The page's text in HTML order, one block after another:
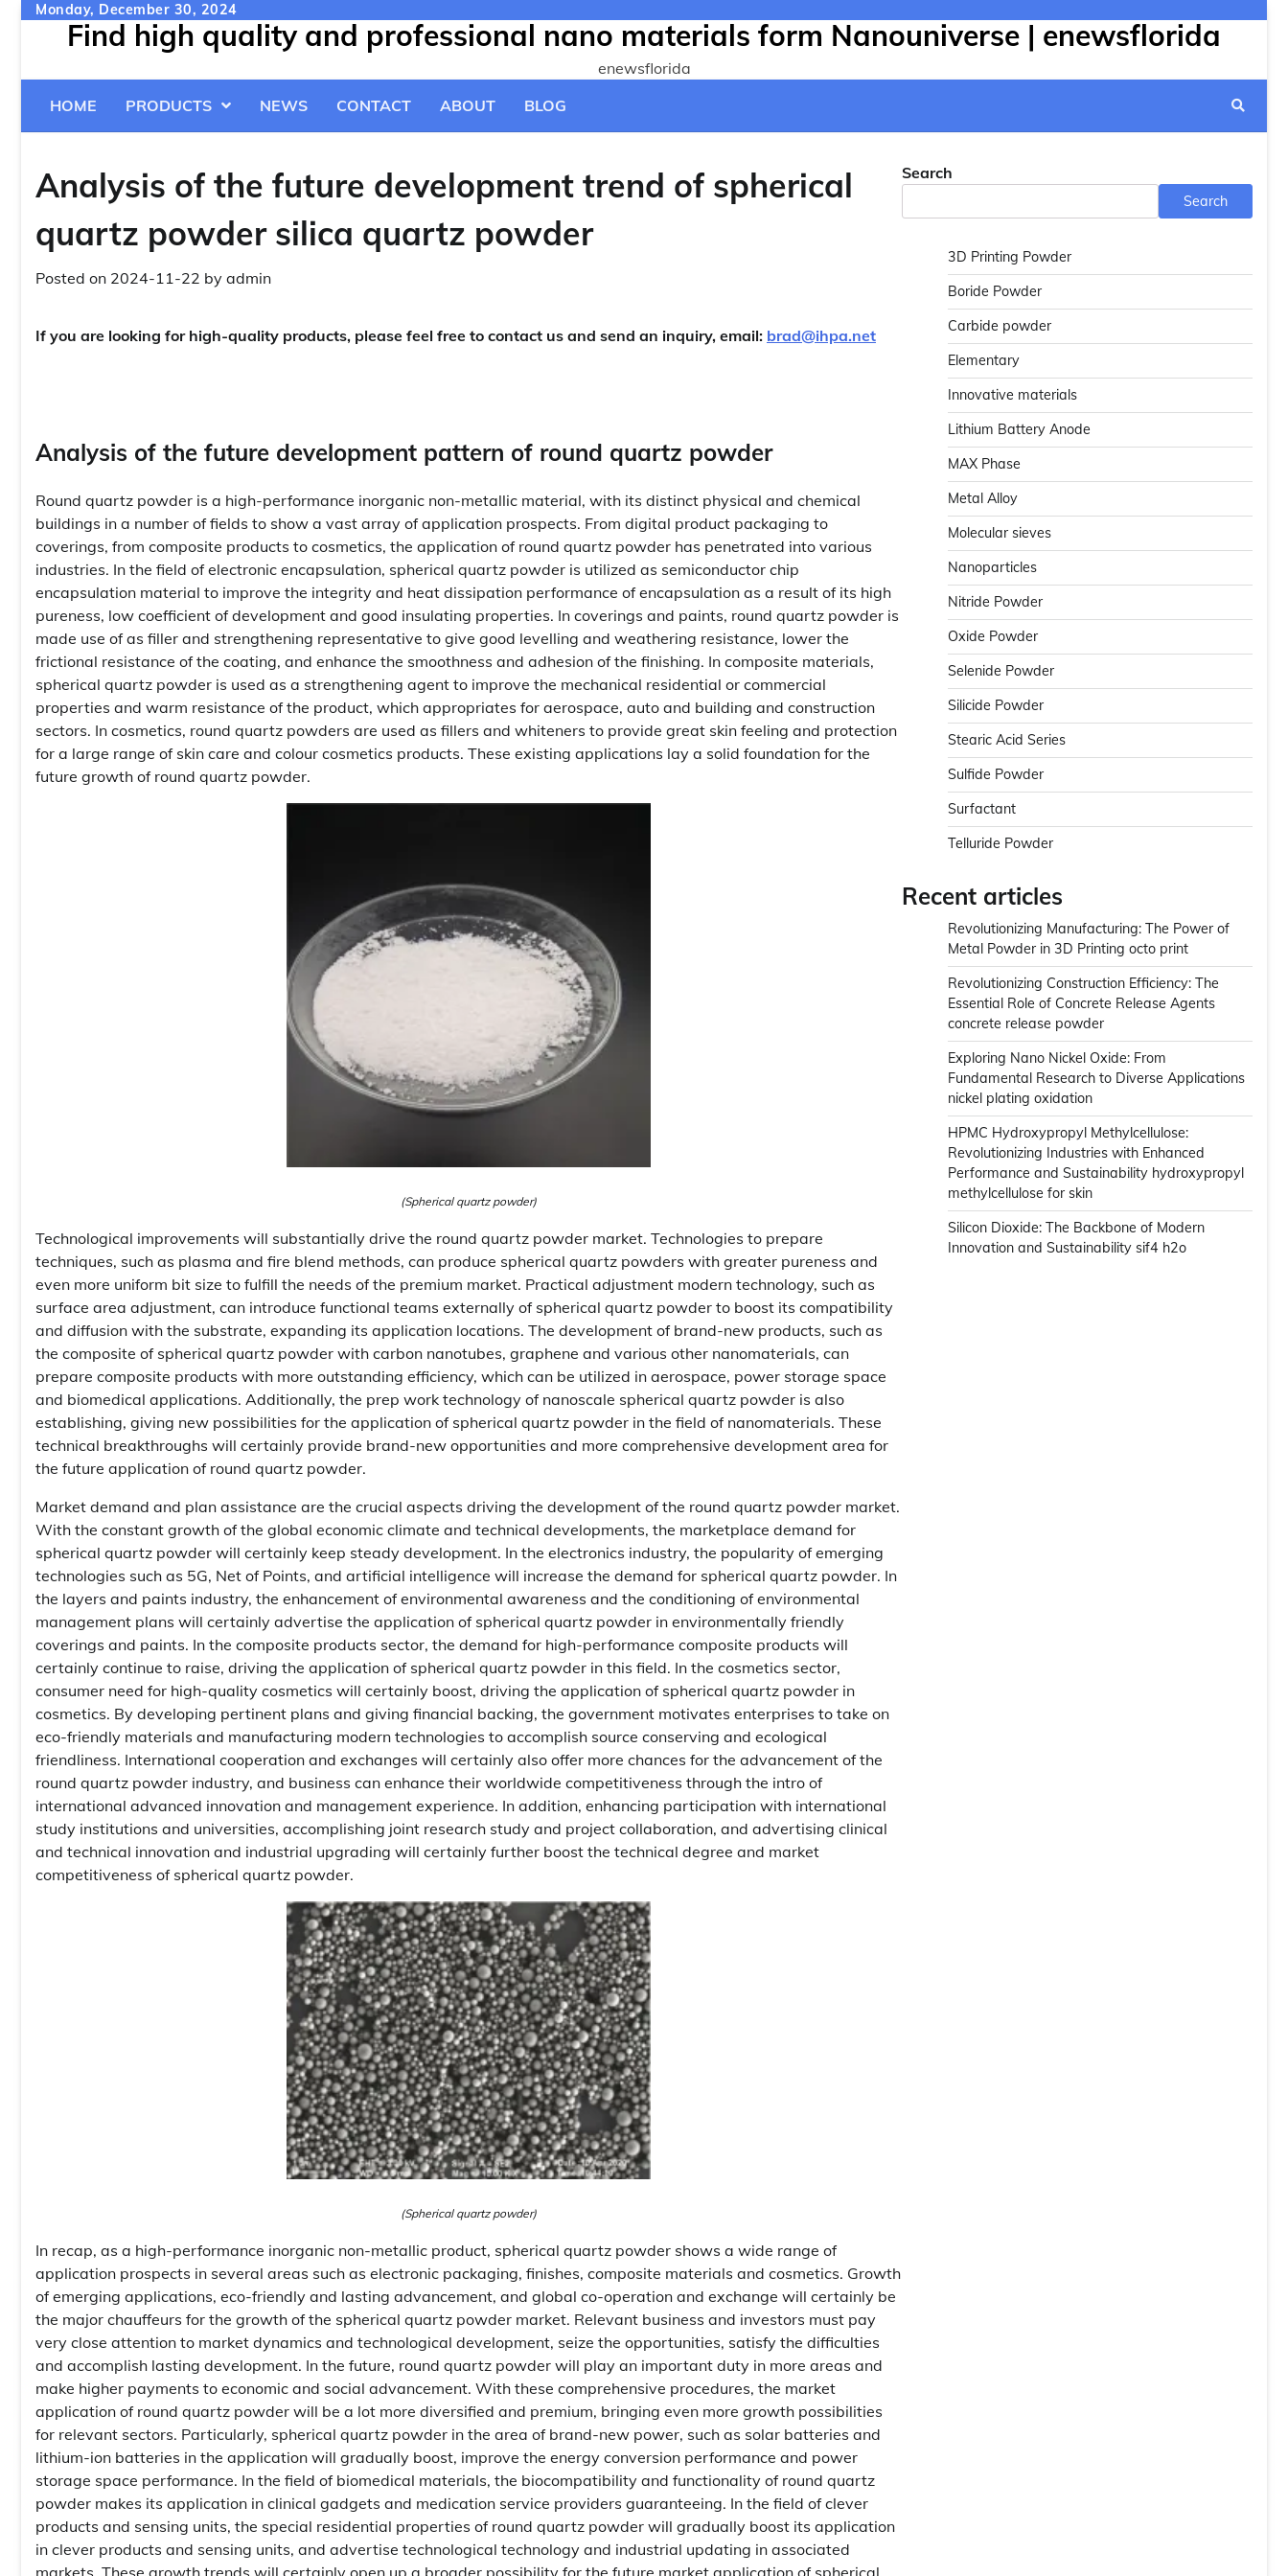
Skip
Monday, December 30, 2024
Find high quality and professional nano materials form Nanouniverse | enewsflorida
enewsflorida
HOME
PRODUCTS NEWS CONTACT ABOUT BLOG
Analysis of the future development trend of spherical
quartz powder silica quartz powder
Posted on 2024-11-22 by admin
If you are looking for high-quality products, please feel free to contact us and send an inquiry, email: brad@ihpa.net
Analysis of the future development pattern of round quartz powder
Round quartz powder is a high-performance inorganic non-metallic material, with its distinct physical and chemical
buildings in a number of fields to show a vast array of application prospects. From digital product packaging to
coverings, from composite products to cosmetics, the application of round quartz powder has penetrated into various
industries. In the field of electronic encapsulation, spherical quartz powder is utilized as semiconductor chip
encapsulation material to improve the integrity and heat dissipation performance of encapsulation as a result of its high
pureness, low coefficient of development and good insulating properties. In coverings and paints, round quartz powder is
made use of as filler and strengthening representative to give good levelling and weathering resistance, lower the
frictional resistance of the coating, and enhance the smoothness and adhesion of the finishing. In composite materials,
spherical quartz powder is used as a strengthening agent to improve the mechanical residential or commercial
properties and warm resistance of the product, which appropriates for aerospace, auto and building and construction
sectors. In cosmetics, round quartz powders are used as fillers and whiteners to provide great skin feeling and protection
for a large range of skin care and colour cosmetics products. These existing applications lay a solid foundation for the
future growth of round quartz powder.
(Spherical quartz powder)
Technological improvements will substantially drive the round quartz powder market. Technologies to prepare
techniques, such as plasma and fire blend methods, can produce spherical quartz powders with greater pureness and
even more uniform bit size to fulfill the needs of the premium market. Practical adjustment modern technology, such as
surface area adjustment, can introduce functional teams externally of spherical quartz powder to boost its compatibility
and diffusion with the substrate, expanding its application locations. The development of brand-new products, such as
the composite of spherical quartz powder with carbon nanotubes, graphene and various other nanomaterials, can
prepare composite products with more outstanding efficiency, which can be utilized in aerospace, power storage space
and biomedical applications. Additionally, the prep work technology of nanoscale spherical quartz powder is also
establishing, giving new possibilities for the application of spherical quartz powder in the field of nanomaterials. These
technical breakthroughs will certainly provide brand-new opportunities and more comprehensive development area for
the future application of round quartz powder.
Market demand and plan assistance are the crucial aspects driving the development of the round quartz powder market.
With the constant growth of the global economic climate and technical developments, the marketplace demand for
spherical quartz powder will certainly keep steady development. In the electronics industry, the popularity of emerging
technologies such as 5G, Net of Points, and artificial intelligence will increase the demand for spherical quartz powder. In
the layers and paints industry, the enhancement of environmental awareness and the conditioning of environmental
management plans will certainly advertise the application of spherical quartz powder in environmentally friendly
coverings and paints. In the composite products sector, the demand for high-performance composite products will
certainly continue to raise, driving the application of spherical quartz powder in this field. In the cosmetics sector,
consumer need for high-quality cosmetics will certainly boost, driving the application of spherical quartz powder in
cosmetics. By developing pertinent plans and giving financial backing, the government motivates enterprises to take on
eco-friendly materials and manufacturing modern technologies to accomplish source conserving and ecological
friendliness. International cooperation and exchanges will certainly also offer more chances for the advancement of the
round quartz powder industry, and business can enhance their worldwide competitiveness through the intro of
international advanced innovation and management experience. In addition, enhancing participation with international
study institutions and universities, accomplishing joint research study and project collaboration, and advertising clinical
and technical innovation and industrial upgrading will certainly further boost the technical degree and market
competitiveness of spherical quartz powder.
(Spherical quartz powder)
In recap, as a high-performance inorganic non-metallic product, spherical quartz powder shows a wide range of
application prospects in several areas such as electronic packaging, finishes, composite materials and cosmetics. Growth
of emerging applications, eco-friendly and lasting advancement, and global co-operation and exchange will certainly be
the major chauffeurs for the growth of the spherical quartz powder market. Relevant business and investors must pay
very close attention to market dynamics and technological development, seize the opportunities, satisfy the difficulties
and accomplish lasting development. In the future, round quartz powder will play an important duty in more areas and
make higher payments to economic and social advancement. With these comprehensive procedures, the market
application of round quartz powder will be a lot more diversified and premium, bringing even more growth possibilities
for relevant sectors. Particularly, spherical quartz powder in the area of brand-new power, such as solar batteries and
lithium-ion batteries in the application will gradually boost, improve the energy conversion performance and power
storage space performance. In the field of biomedical materials, the biocompatibility and functionality of round quartz
powder makes its application in clinical gadgets and medication service providers guaranteeing. In the field of clever
products and sensing units, the special residential properties of round quartz powder will gradually boost its application
in clever products and sensing units, and advertise technological technology and industrial updating in associated
markets. These growth trends will certainly open up a broader possibility for the future market application of spherical
Search
Search
3D Printing Powder
Boride Powder
Carbide powder
Elementary
Innovative materials
Lithium Battery Anode
MAX Phase
Metal Alloy
Molecular sieves
Nanoparticles
Nitride Powder
Oxide Powder
Selenide Powder
Silicide Powder
Stearic Acid Series
Sulfide Powder
Surfactant
Telluride Powder
Recent articles
Revolutionizing Manufacturing: The Power of
Metal Powder in 3D Printing octo print
Revolutionizing Construction Efficiency: The
Essential Role of Concrete Release Agents
concrete release powder
Exploring Nano Nickel Oxide: From
Fundamental Research to Diverse Applications
nickel plating oxidation
HPMC Hydroxypropyl Methylcellulose:
Revolutionizing Industries with Enhanced
Performance and Sustainability hydroxypropyl
methylcellulose for skin
Silicon Dioxide: The Backbone of Modern
Innovation and Sustainability sif4 h2o